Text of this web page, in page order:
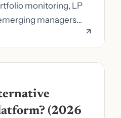
monitoring, LP
managers
(2026